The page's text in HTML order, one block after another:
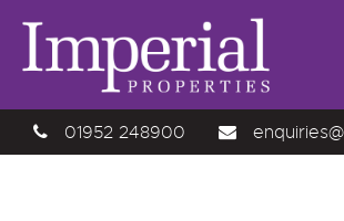
01952 248900